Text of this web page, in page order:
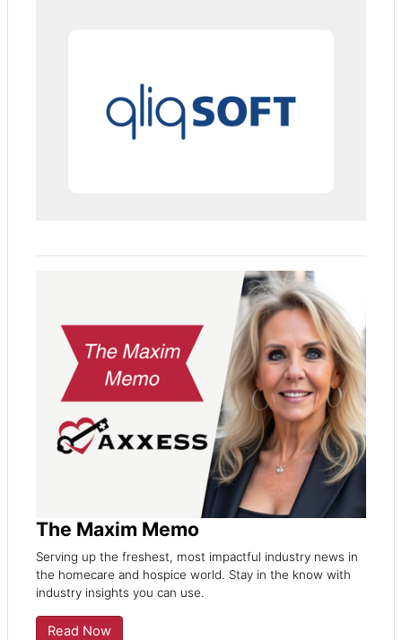
The Maxim Memo
Serving up the freshest, most impactful industry news in
the homecare and hospice world. Stay in the know with
industry insights you can use.
Read Now